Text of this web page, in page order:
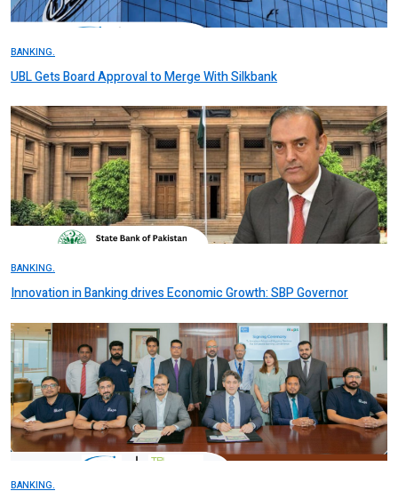
BANKING.
UBL Gets Board Approval to Merge With Silkbank
BANKING.
Innovation in Banking drives Economic Growth: SBP Governor
BANKING.